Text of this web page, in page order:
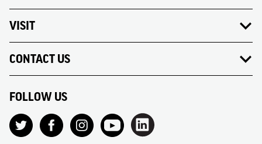
VISIT
CONTACT US
FOLLOW US